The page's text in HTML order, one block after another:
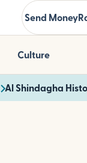
Send Money
Culture
Al Shindagha